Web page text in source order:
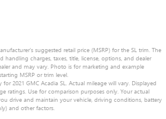
suggested retail price (MSRP) for the SL trim. The
handling charges, taxes, title, license, options, and dealer
and may vary. Photo is for marketing and example
MSRP or trim level.
2021 GMC Acadia SL. Actual mileage will vary. Displayed
ratings. Use for comparison purposes only. Your actual
drive and maintain your vehicle, driving conditions, battery
and other factors.